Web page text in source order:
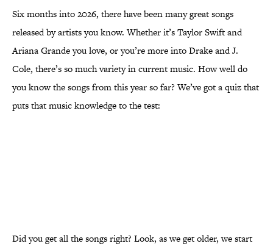
Six months into 2026, there have beenmany great songs
released by artists you know. Whether it’s Taylor Swift and
Ariana Grande you love, or you’re more into Drake and J.
Cole, there’s so much variety in current music. How well do
you know the songs from this year so far? We’ve got a quiz that
puts that music knowledge to the test:
Did you get all the songs right? Look, as we get older, we start